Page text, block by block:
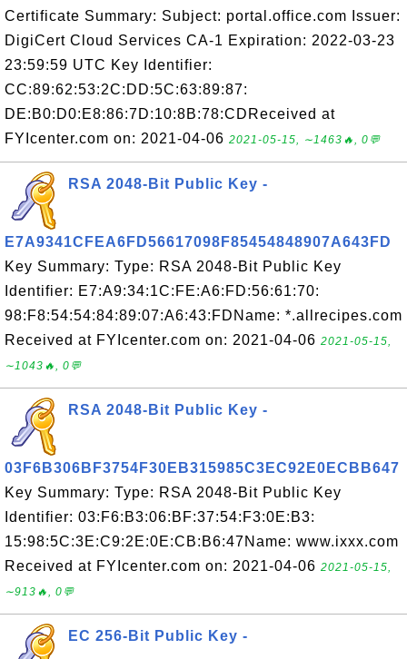
Certificate Summary: Subject: portal.office.com Issuer:
DigiCert Cloud Services CA-1 Expiration: 2022-03-23
23:59:59 UTC Key Identifier:
CC:89:62:53:2C:DD:5C:63:89:87:
DE:B0:D0:E8:86:7D:10:8B:78:CDReceived at
FYIcenter.com on: 2021-04-06 2021-05-15, ∼1463🔥, 0💬
RSA 2048-Bit Public Key -
E7A9341CFEA6FD56617098F85454848907A643FD
Key Summary: Type: RSA 2048-Bit Public Key
Identifier: E7:A9:34:1C:FE:A6:FD:56:61:70:
98:F8:54:54:84:89:07:A6:43:FDName: *.allrecipes.com
Received at FYIcenter.com on: 2021-04-06 2021-05-15,
∼1043🔥, 0💬
RSA 2048-Bit Public Key -
03F6B306BF3754F30EB315985C3EC92E0ECBB647
Key Summary: Type: RSA 2048-Bit Public Key
Identifier: 03:F6:B3:06:BF:37:54:F3:0E:B3:
15:98:5C:3E:C9:2E:0E:CB:B6:47Name: www.ixxx.com
Received at FYIcenter.com on: 2021-04-06 2021-05-15,
∼913🔥, 0💬
EC 256-Bit Public Key -